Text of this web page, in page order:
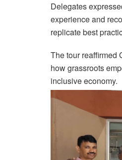
Delegates
experience and
replicate best
The tour reaffirmed
how grassroots
inclusive economy.